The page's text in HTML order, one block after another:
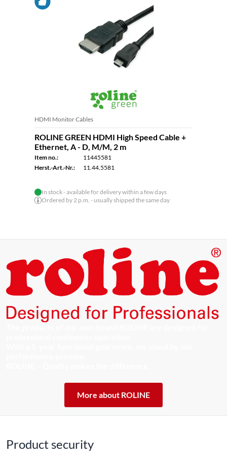
HDMI Monitor Cables
ROLINE GREEN HDMI High Speed Cable +
Ethernet, A - D, M/M, 2 m
Item no.:
11445581
Herst.-Art.-Nr.:
11.44.5581
In stock - available for delivery within a few days
Ordered by 2 p.m. - usually shipped the same day
More about ROLINE
Product security